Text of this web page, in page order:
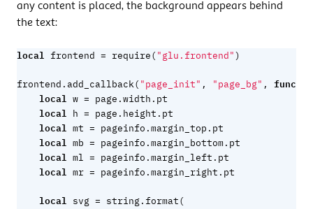
any content is placed, the background appears behind
the text:
local frontend = require( "glu.frontend")
frontend.add_callback( "page_init" , "page_bg" ,
local w = page.width . pt
local h = page.height . pt
local mt = pageinfo.margin_top . pt
local mb = pageinfo.margin_bottom . pt
local ml = pageinfo.margin_left . pt
local mr = pageinfo.margin_right . pt
local svg = string.format(